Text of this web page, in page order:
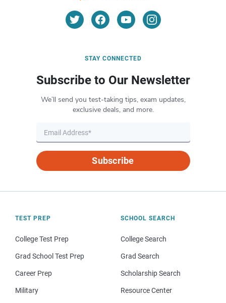
STAY CONNECTED
Subscribe to Our Newsletter
We’ll send you test-taking tips, exam updates,
exclusive deals, and more.
Subscribe
TEST PREP
College Test Prep
Grad School Test Prep
Career Prep
Military
SCHOOL SEARCH
College Search
Grad Search
Scholarship Search
Resource Center